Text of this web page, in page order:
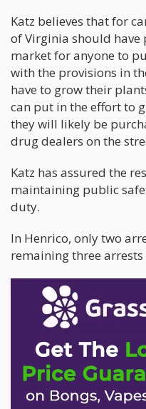
Katz believes that for
of Virginia should have
market for anyone to
with the provisions in
have to grow their
can put in the effort to
they will likely be
drug dealers on the
Katz has assured the
maintaining public
duty.
In Henrico, only two
remaining three
What this means
The significant
shows that the new
The legislation is
and working in the
other states does.